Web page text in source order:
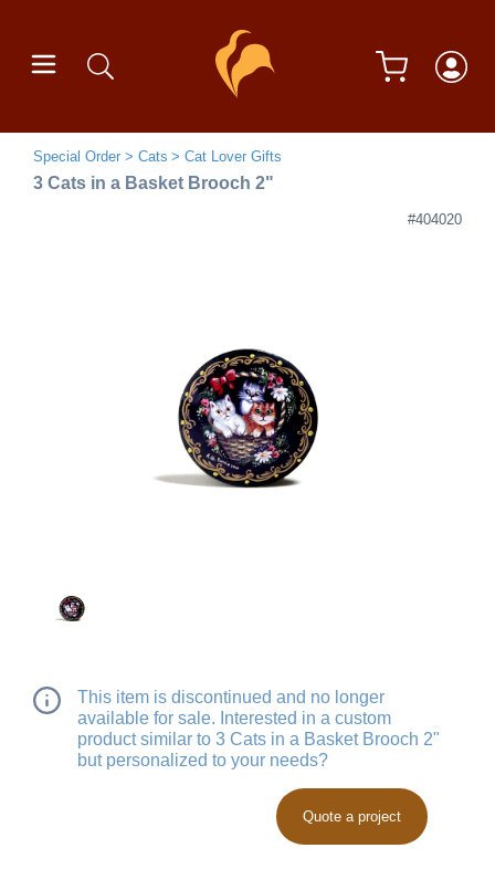
Special Order Cats Cat Lover Gifts
3 Cats in a Basket Brooch 2"
#404020
This item is discontinued and no longer
available for sale. Interested in a custom
product similar to 3 Cats in a Basket Brooch 2"
but personalized to your needs?
Quote a project